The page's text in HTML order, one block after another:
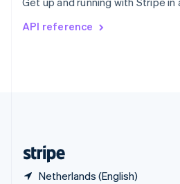
API reference
Netherlands (English)
Svenska English
DeutschFrançais